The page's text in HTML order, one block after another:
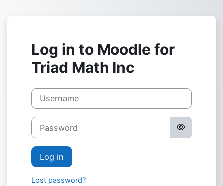
Log in to Moodle for
Triad Math Inc
Username
Password
Log in
Lost password?